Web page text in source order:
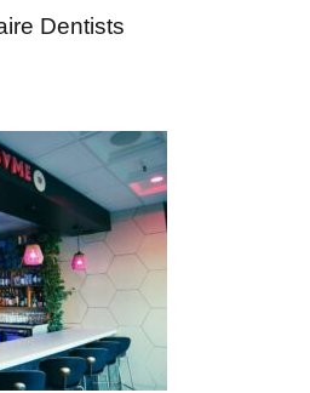
Dentists